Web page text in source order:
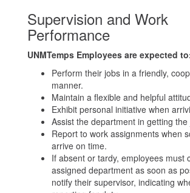
Supervision and Work
Performance
UNMTemps Employees are expected
Perform their jobs in a friendly,
manner.
Maintain a flexible and helpful
Exhibit personal initiative when
Assist the department in getting the
Report to work assignments when
arrive on time.
If absent or tardy, employees must
assigned department as soon as
notify their supervisor, indicating